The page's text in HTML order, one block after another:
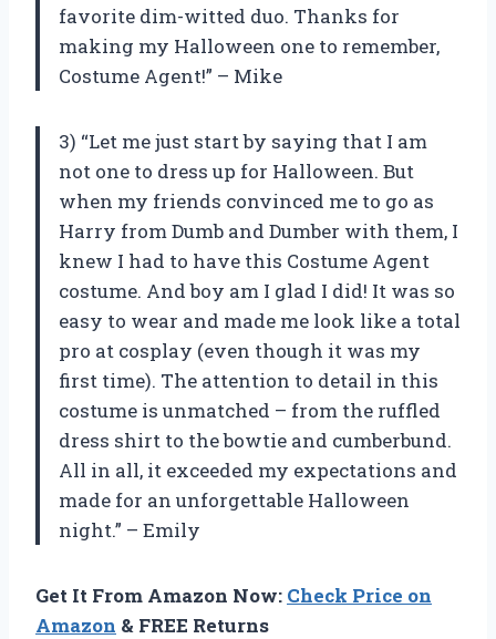
favorite dim-witted duo. Thanks for
making my Halloween one to remember,
Costume Agent!” – Mike
3) “Let me just start by saying that I am
not one to dress up for Halloween. But
when my friends convinced me to go as
Harry from Dumb and Dumber with them, I
knew I had to have this Costume Agent
costume. And boy am I glad I did! It was so
easy to wear and made me look like a total
pro at cosplay (even though it was my
first time). The attention to detail in this
costume is unmatched – from the ruffled
dress shirt to the bowtie and cumberbund.
All in all, it exceeded my expectations and
made for an unforgettable Halloween
night.” – Emily
Get It From Amazon Now: Check Price on
Amazon & FREE Returns